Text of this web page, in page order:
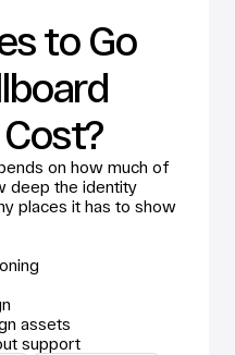
to Go
on how much of
deep the identity
places it has to show
assets
support